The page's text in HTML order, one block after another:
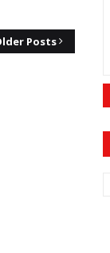
Posts